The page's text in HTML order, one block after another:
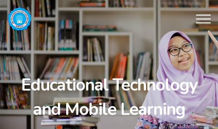
Educational Technology
and Mobile Learning